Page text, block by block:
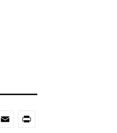
EmailPrint